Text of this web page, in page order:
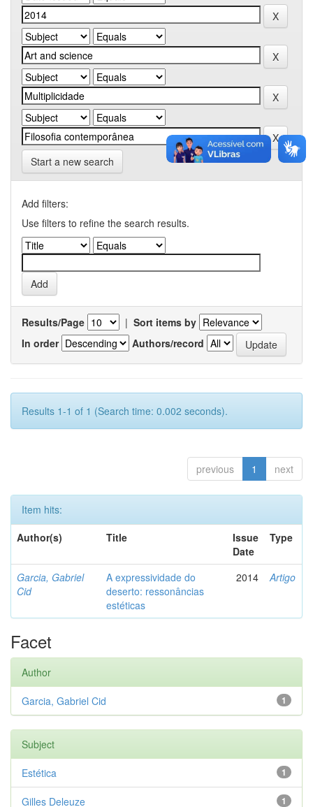
Start a new search
Add filters:
Use filters to refine the search results.
Results/Page | Sort items by
In order
Authors/record
Results 1-1 of 1 (Search time: 0.002 seconds).
previous 1 next
Item hits:
Author(s)
Title
Issue
Date
Type
Garcia, Gabriel
Cid
A expressividade do
deserto: ressonâncias
estéticas
2014 Artigo
Facet
Author
1
Garcia, Gabriel Cid
Subject
1
Estética
1
Gilles Deleuze